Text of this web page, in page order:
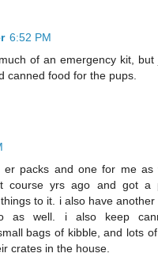
6:52 PM
of an emergency kit, but
canned food for the pups.
er packs and one for me as
course yrs ago and got a
to it. i also have
as well. i also keep
bags of kibble, and lots
crates in the house.